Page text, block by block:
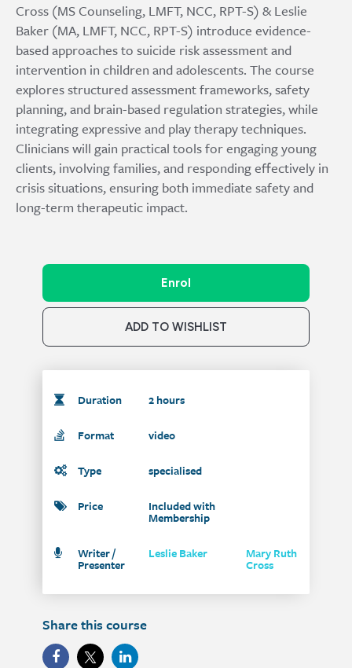
Cross (MS Counseling, LMFT, NCC, RPT-S) & Leslie
Baker (MA, LMFT, NCC, RPT-S) introduce evidence-
based approaches to suicide risk assessment and
intervention in children and adolescents. The course
explores structured assessment frameworks, safety
planning, and brain-based regulation strategies, while
integrating expressive and play therapy techniques.
Clinicians will gain practical tools for engaging young
clients, involving families, and responding effectively in
crisis situations, ensuring both immediate safety and
long-term therapeutic impact.
Enrol
ADD TO WISHLIST
Duration 2 hours
Format video
Type specialised
Price Included with
Membership
Writer /
Presenter
Leslie Baker Mary Ruth
Cross
Share this course